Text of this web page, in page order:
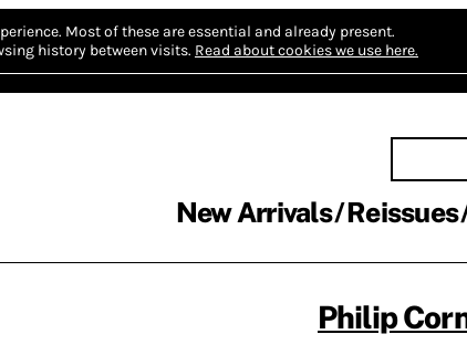
Most of these are essential and already present.
history between visits. Read about cookies we use here.
New Arrivals Reissues
Philip